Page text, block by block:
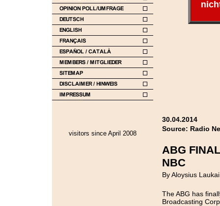
visitors since April 2008
30.04.2014
Source: Radio
ABG
NBC
By Aloysius Laukai
The ABG has
Broadcasting